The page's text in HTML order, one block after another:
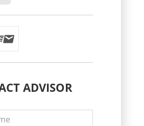
ADVISOR